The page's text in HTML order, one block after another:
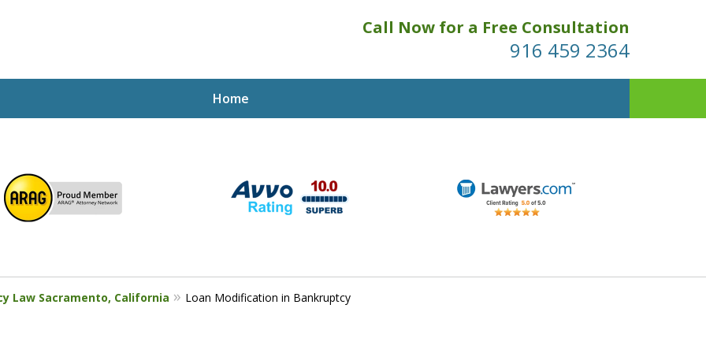
Call Now for a Free Consultation
916 459 2364
Home
Attorney Mik
Law Sacramento, California Loan Modification in Bankruptcy